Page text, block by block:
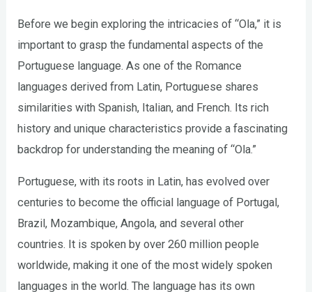
Before we begin exploring the intricacies of “Ola,” it is
important to grasp the fundamental aspects of the
Portuguese language. As one of the Romance
languages derived from Latin, Portuguese shares
similarities with Spanish, Italian, and French. Its rich
history and unique characteristics provide a fascinating
backdrop for understanding the meaning of “Ola.”
Portuguese, with its roots in Latin, has evolved over
centuries to become the official language of Portugal,
Brazil, Mozambique, Angola, and several other
countries. It is spoken by over 260 million people
worldwide, making it one of the most widely spoken
languages in the world. The language has its own